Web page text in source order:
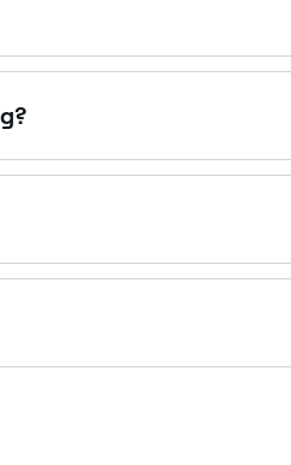
hair with cold wax
correctly, but it can
shows upfront pricing before